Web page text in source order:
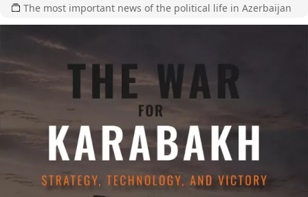
The most important news of the political life in Azerbaijan